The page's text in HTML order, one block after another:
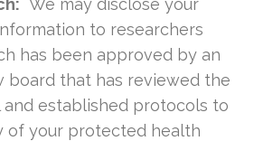
We may disclose your
to researchers
has been approved by an
board that has reviewed the
established protocols to
of your protected health